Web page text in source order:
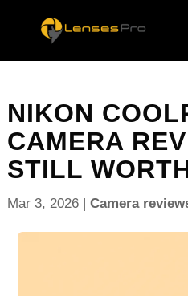
NIKON
CAMERA
STILL
Mar 3, 2026| Camera